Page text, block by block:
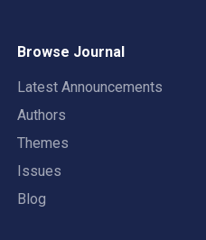
Browse Journal
Latest Announcements
Authors
Themes
Issues
Blog